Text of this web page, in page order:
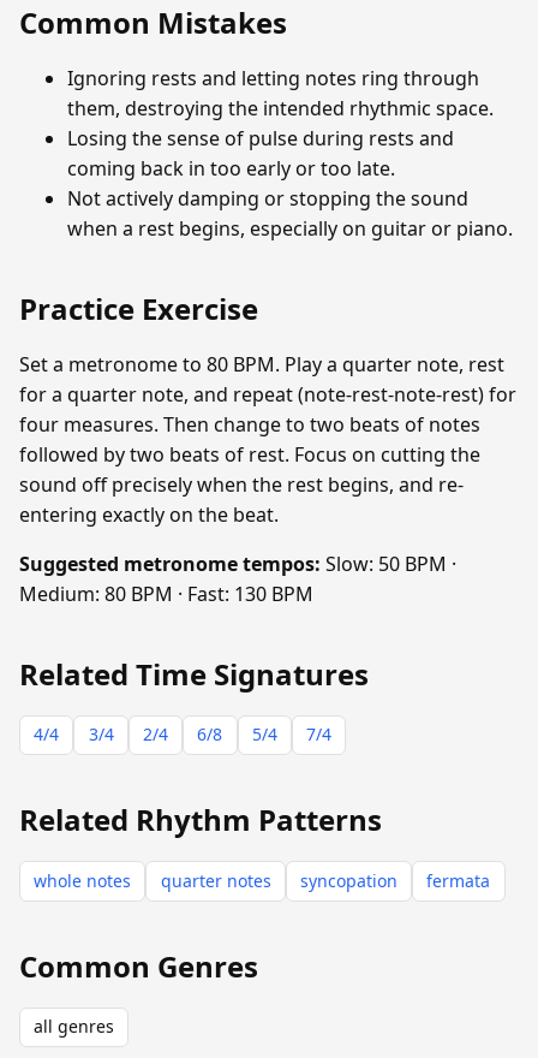
Common Mistakes
Ignoring rests and letting notes ring through
them, destroying the intended rhythmic space.
Losing the sense of pulse during rests and
coming back in too early or too late.
Not actively damping or stopping the sound
when a rest begins, especially on guitar or piano.
Practice Exercise
Set a metronome to 80 BPM. Play a quarter note, rest
for a quarter note, and repeat (note-rest-note-rest) for
four measures. Then change to two beats of notes
followed by two beats of rest. Focus on cutting the
sound off precisely when the rest begins, and re-
entering exactly on the beat.
Suggested metronome tempos: Slow: 50 BPM ·
Medium: 80 BPM · Fast: 130 BPM
Related Time Signatures
4/4 3/4 2/4 6/8 5/4 7/4
Related Rhythm Patterns
whole notes quarter notes syncopation fermata
Common Genres
all genres